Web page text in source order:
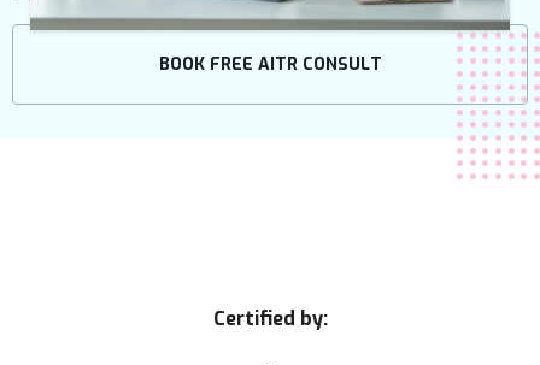
BOOK FREE AITR CONSULT
Certified by: